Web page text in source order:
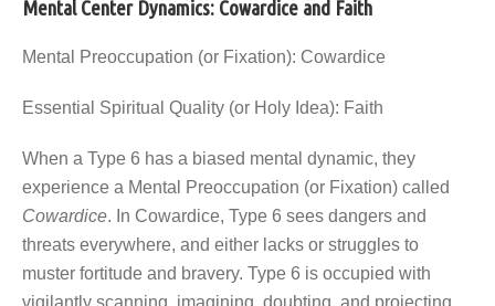
Mental Center Dynamics: Cowardice and Faith
Mental Preoccupation (or Fixation): Cowardice
Essential Spiritual Quality (or Holy Idea): Faith
When a Type 6 has a biased mental dynamic, they
experience a Mental Preoccupation (or Fixation) called
Cowardice. In Cowardice, Type 6 sees dangers and
threats everywhere, and either lacks or struggles to
muster fortitude and bravery. Type 6 is occupied with
vigilantly scanning, imagining, doubting, and projecting